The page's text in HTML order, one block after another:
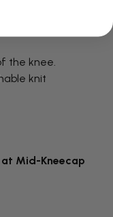
the knee.
knit
at Mid-Kneecap